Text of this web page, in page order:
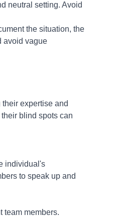
neutral setting. Avoid
the situation, the
avoid vague
expertise and
blind spots can
individual's
to speak up and
team members.